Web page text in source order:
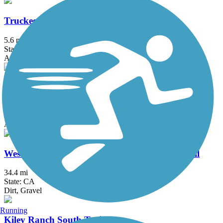
Truckee River Legacy Trail
5.6 mi
State: CA
Asphalt
Union Valley Reservoir Trail
Asphalt
Western States Pioneer Express Recreation Trail
34.4 mi
State: CA
Dirt, Gravel
Kiley Ranch South Trail
Running